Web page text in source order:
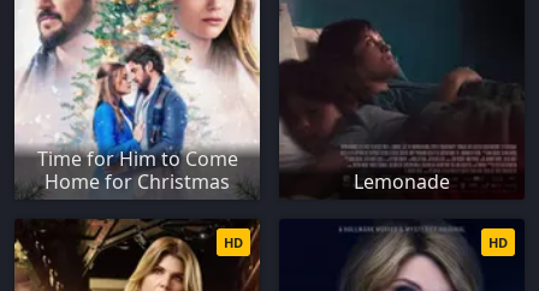
Time for Him to Come
Home for Christmas
Lemonade
HD HD